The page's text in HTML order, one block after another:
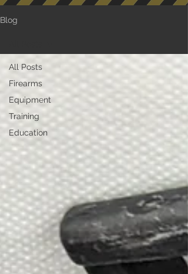
Blog
All Posts
Firearms
Equipment
Training
Education